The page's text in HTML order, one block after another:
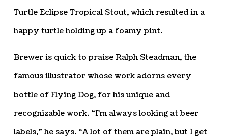
Turtle Eclipse Tropical Stout, which resulted in a
happy turtle holding up a foamy pint.
Brewer is quick to praise Ralph Steadman, the
famous illustrator whose work adorns every
bottle of Flying Dog, for his unique and
recognizable work. “I’m always looking at beer
labels,” he says. “A lot of them are plain, but I get